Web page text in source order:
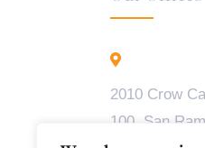
2010 Crow
100, San